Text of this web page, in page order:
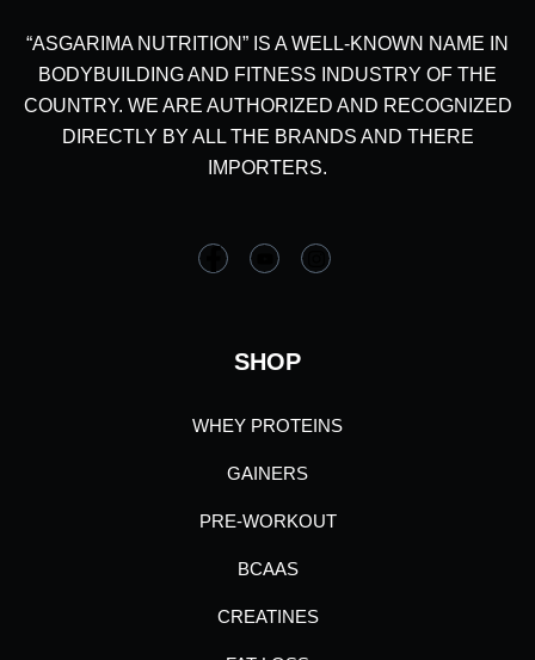
“ASGARIMA NUTRITION” IS A WELL-KNOWN NAME IN
BODYBUILDING AND FITNESS INDUSTRY OF THE
COUNTRY. WE ARE AUTHORIZED AND RECOGNIZED
DIRECTLY BY ALL THE BRANDS AND THERE
IMPORTERS.
SHOP
WHEY PROTEINS
GAINERS
PRE-WORKOUT
BCAAS
CREATINES